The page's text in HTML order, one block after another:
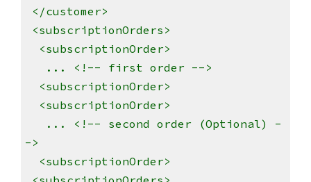
</customer>
<subscriptionOrders>
<subscriptionOrder>
... <!-- first order -->
<subscriptionOrder>
<subscriptionOrder>
... <!-- second order (Optional) -
->
<subscriptionOrder>